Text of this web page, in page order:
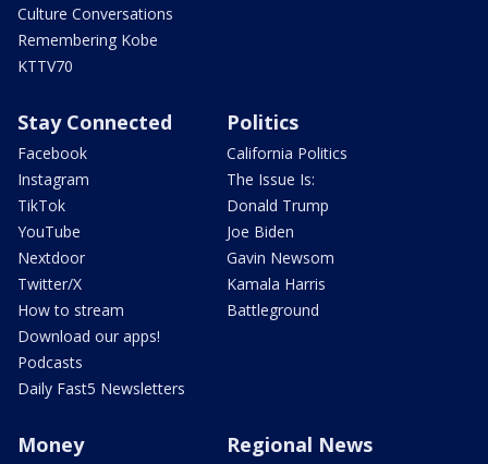
Culture Conversations
Remembering Kobe
KTTV70
Stay Connected
Facebook
Instagram
TikTok
YouTube
Nextdoor
Twitter/X
How to stream
Download our apps!
Podcasts
Daily Fast5 Newsletters
Politics
California Politics
The Issue Is:
Donald Trump
Joe Biden
Gavin Newsom
Kamala Harris
Battleground
Money Regional News